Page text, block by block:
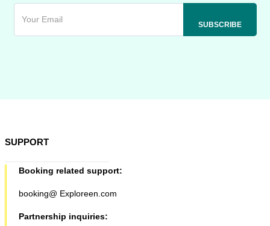
SUPPORT
Booking related support:
booking@ Exploreen.com
Partnership inquiries: